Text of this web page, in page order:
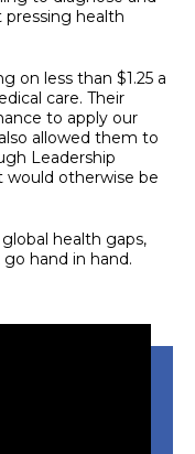
pressing health
on less than $1.25 a
care. Their
to apply our
allowed them to
Leadership
would otherwise be
health gaps,
hand in hand.